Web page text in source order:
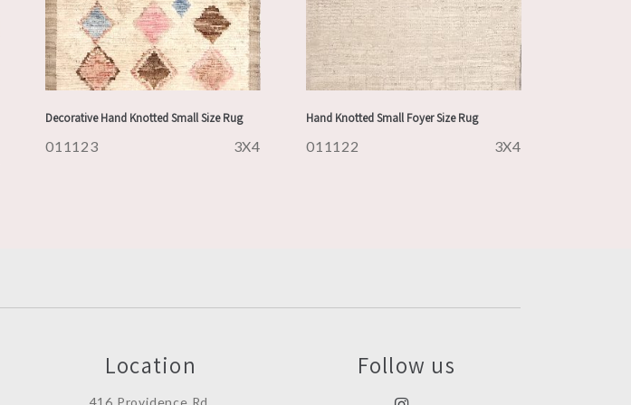
Decorative Hand Knotted Small Size Rug
011123 3X4
Hand Knotted Small Foyer Size Rug
011122 3X4
Location Follow us